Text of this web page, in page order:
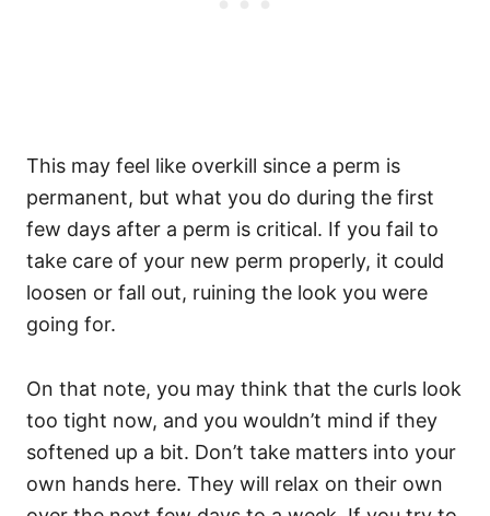
This may feel like overkill since a perm is
permanent, but what you do during the first
few days after a perm is critical. If you fail to
take care of your new perm properly, it could
loosen or fall out, ruining the look you were
going for.
On that note, you may think that the curls look
too tight now, and you wouldn’t mind if they
softened up a bit. Don’t take matters into your
own hands here. They will relax on their own